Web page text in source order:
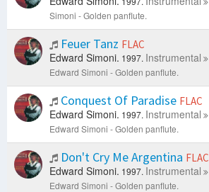
Simoni - Golden panflute.
Feuer Tanz FLAC
Edward Simoni. 1997. Instrumental
Edward Simoni - Golden panflute.
Conquest Of Paradise FLAC
Edward Simoni. 1997. Instrumental
Edward Simoni - Golden panflute.
Don't Cry Me Argentina FLAC
Edward Simoni. 1997. Instrumental
Edward Simoni - Golden panflute.